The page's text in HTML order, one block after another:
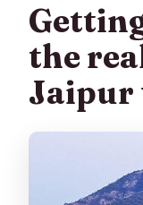
the